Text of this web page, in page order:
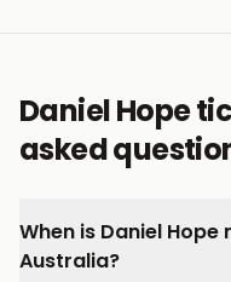
genuinely worth
and backed by our
Daniel Hope
asked
When is Daniel
Australia?